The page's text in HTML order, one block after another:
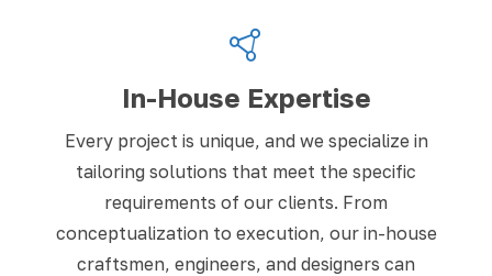
In-House Expertise
Every project is unique, and we specialize in
tailoring solutions that meet the specific
requirements of our clients. From
conceptualization to execution, our in-house
craftsmen, engineers, and designers can